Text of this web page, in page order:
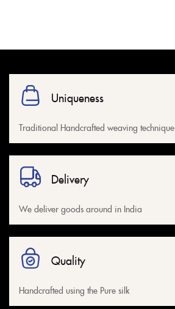
Uniqueness
Traditional Handcrafted weaving technique
Delivery
We deliver goods around in India
Quality
Handcrafted using the Pure silk